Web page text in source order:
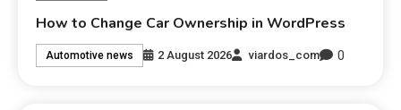
How to Change Car Ownership in WordPress
Automotive news 2 August 2026 viardos_com 0